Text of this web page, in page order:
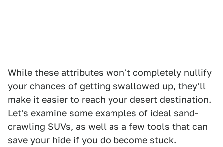
While these attributes won't completely nullify
your chances of getting swallowed up, they'll
make it easier to reach your desert destination.
Let's examine some examples of ideal sand-
crawling SUVs, as well as a few tools that can
save your hide if you do become stuck.